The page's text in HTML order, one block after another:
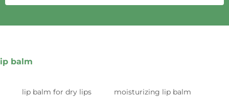
balm
lip balm for dry lips moisturizing lip balm